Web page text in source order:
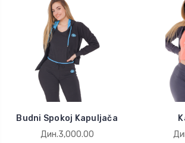
Budni Spokoj Kapuljača
Дин.3,000.00